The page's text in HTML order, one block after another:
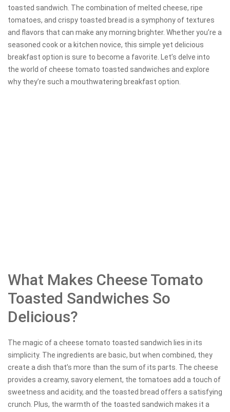
toasted sandwich. The combination of melted cheese, ripe
tomatoes, and crispy toasted bread is a symphony of textures
and flavors that can make any morning brighter. Whether you’re a
seasoned cook or a kitchen novice, this simple yet delicious
breakfast option is sure to become a favorite. Let’s delve into
the world of cheese tomato toasted sandwiches and explore
why they’re such a mouthwatering breakfast option.
What Makes Cheese Tomato
Toasted Sandwiches So
Delicious?
The magic of a cheese tomato toasted sandwich lies in its
simplicity. The ingredients are basic, but when combined, they
create a dish that’s more than the sum of its parts. The cheese
provides a creamy, savory element, the tomatoes add a touch of
sweetness and acidity, and the toasted bread offers a satisfying
crunch. Plus, the warmth of the toasted sandwich makes it a